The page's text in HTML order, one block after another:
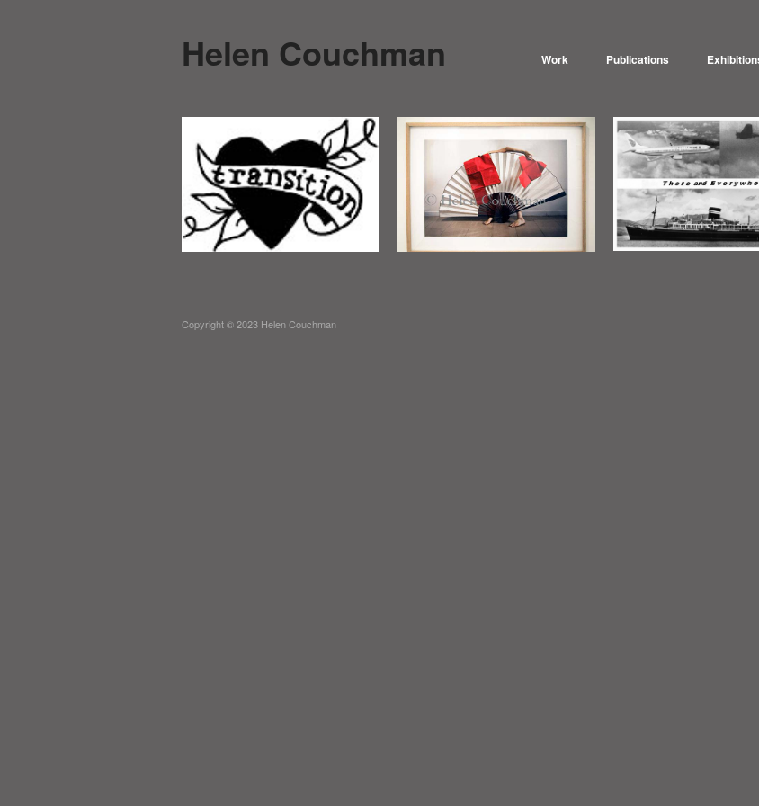
Helen Couchman Work Publications
Copyright © 2023 Helen Couchman